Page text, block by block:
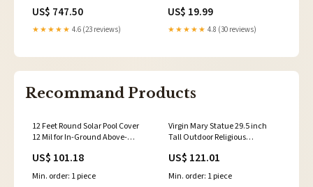
US$ 747.50
★★★★★ 4.6 (23 reviews)
Knives
US$ 19.99
★★★★★ 4.8 (30 reviews)
Recommand Products
12 Feet Round Solar Pool Cover
12 Mil for In-Ground Above-
COLOR:BLUE
US$ 101.18
Min. order: 1 piece
Virgin Mary Statue 29.5 inch
Tall Outdoor Religious
White Purses
US$ 121.01
Min. order: 1 piece